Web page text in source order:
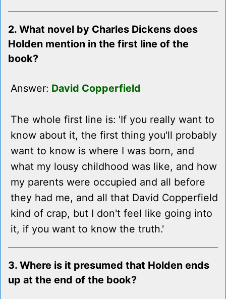
2. What novel by Charles Dickens does
Holden mention in the first line of the
book?
Answer: David Copperfield
The whole first line is: 'If you really want to
know about it, the first thing you'll probably
want to know is where I was born, and
what my lousy childhood was like, and how
my parents were occupied and all before
they had me, and all that David Copperfield
kind of crap, but I don't feel like going into
it, if you want to know the truth.'
3. Where is it presumed that Holden ends
up at the end of the book?